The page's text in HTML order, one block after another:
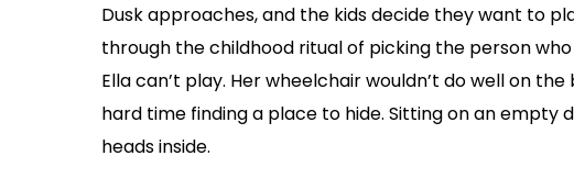
Dusk approaches, and the kids decide they want to
through the childhood ritual of picking the person
Ella can’t play. Her wheelchair wouldn’t do well on
hard time finding a place to hide. Sitting on an empty
heads inside.